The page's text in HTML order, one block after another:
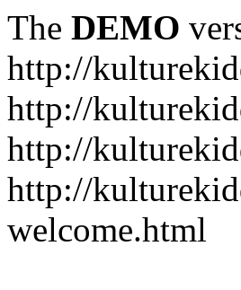
The DEMO
http://
http://
http://
http://
welcome.html